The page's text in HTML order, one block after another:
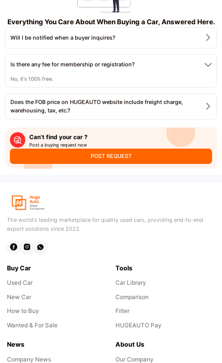
Everything You Care About When Buying a Car, Answered Here.
Will I be notified when a buyer inquires?
Is there any fee for membership or registration?
No, it's 100% free.
Does the FOB price on HUGEAUTO website include freight charge,
warehousing, tax, etc.?
Can’t find your car ?
Post a buying request now
POST REQUEST
The world's leading marketplace for quality used cars, providing end-to-end
export solutions since 2022.
Buy Car
Used Car
New Car
How to Buy
Wanted & For Sale
Tools
Car Library
Comparison
Filter
HUGEAUTO Pay
News
Company News
About Us
Our Company